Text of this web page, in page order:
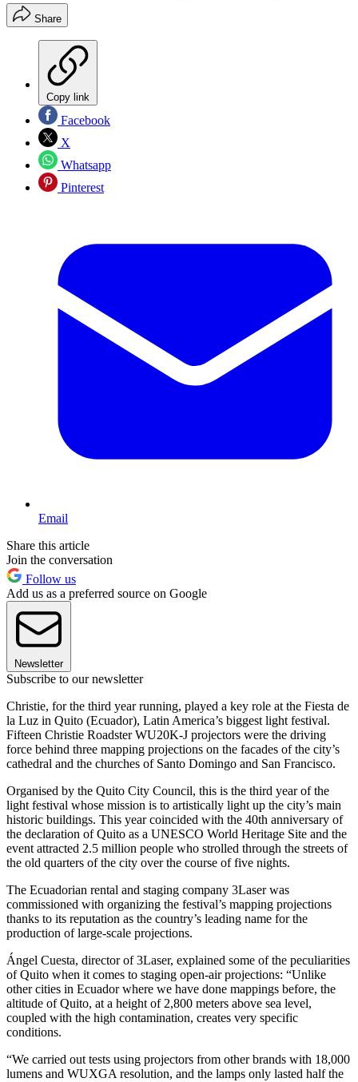
Share
Copy link
Facebook
X
Whatsapp
Pinterest
Email
Share this article
Join the conversation
Follow us
Add us as a preferred source on Google
Newsletter
Subscribe to our newsletter
Christie, for the third year running, played a key role at the Fiesta de
la Luz in Quito (Ecuador), Latin America’s biggest light festival.
Fifteen Christie Roadster WU20K-J projectors were the driving
force behind three mapping projections on the facades of the city’s
cathedral and the churches of Santo Domingo and San Francisco.
Organised by the Quito City Council, this is the third year of the
light festival whose mission is to artistically light up the city’s main
historic buildings. This year coincided with the 40th anniversary of
the declaration of Quito as a UNESCO World Heritage Site and the
event attracted 2.5 million people who strolled through the streets of
the old quarters of the city over the course of five nights.
The Ecuadorian rental and staging company 3Laser was
commissioned with organizing the festival’s mapping projections
thanks to its reputation as the country’s leading name for the
production of large-scale projections.
Ángel Cuesta, director of 3Laser, explained some of the peculiarities
of Quito when it comes to staging open-air projections: “Unlike
other cities in Ecuador where we have done mappings before, the
altitude of Quito, at a height of 2,800 meters above sea level,
coupled with the high contamination, creates very specific
conditions.
“We carried out tests using projectors from other brands with 18,000
lumens and WUXGA resolution, and the lamps only lasted half the